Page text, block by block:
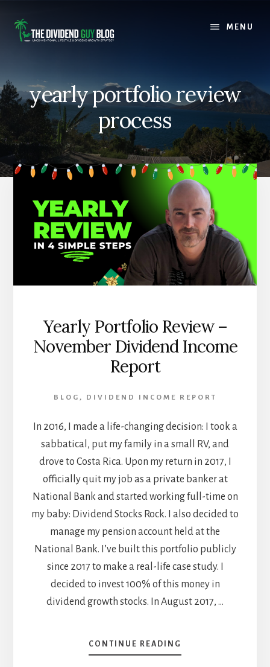
content
footer
MENU
yearly portfolio review
process
Yearly Portfolio Review –
November Dividend Income
Report
BLOG , DIVIDEND INCOME REPORT
In 2016, I made a life-changing decision: I took a
sabbatical, put my family in a small RV, and
drove to Costa Rica. Upon my return in 2017, I
officially quit my job as a private banker at
National Bank and started working full-time on
my baby: Dividend Stocks Rock. I also decided to
manage my pension account held at the
National Bank. I’ve built this portfolio publicly
since 2017 to make a real-life case study. I
decided to invest 100% of this money in
dividend growth stocks. In August 2017, …
CONTINUE READING
YEARLY